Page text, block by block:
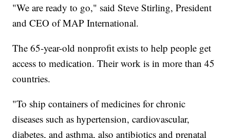
"We are ready to go," said Steve Stirling, President
and CEO of MAP International.
The 65-year-old nonprofit exists to help people get
access to medication. Their work is in more than 45
countries.
"To ship containers of medicines for chronic
diseases such as hypertension, cardiovascular,
diabetes, and asthma, also antibiotics and prenatal